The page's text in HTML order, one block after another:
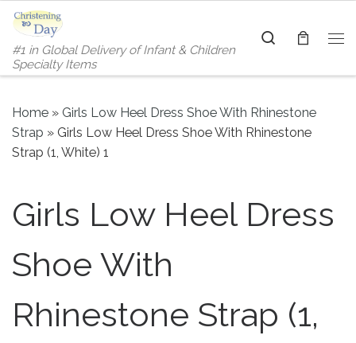
Skip to content
#1 in Global Delivery of Infant & Children
Specialty Items
Search
Home » Girls Low Heel Dress Shoe With Rhinestone
Strap » Girls Low Heel Dress Shoe With Rhinestone
Strap (1, White) 1
Girls Low Heel Dress
Shoe With
Rhinestone Strap (1,